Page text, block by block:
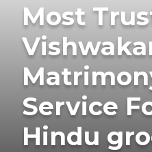
Most
Service
Hindu